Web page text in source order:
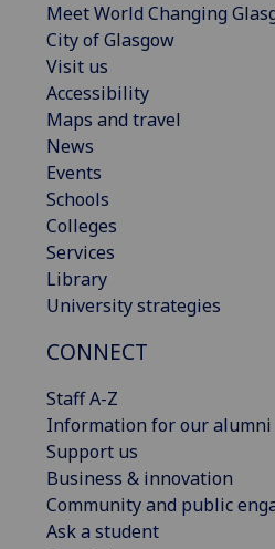
Meet World Changing
City of Glasgow
Visit us
Accessibility
Maps and travel
News
Events
Schools
Colleges
Services
Library
University strategies
CONNECT
Staff A-Z
Information for our alumni
Support us
Business & innovation
Community and public
Ask a student